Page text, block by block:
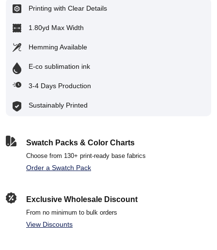
Printing with Clear Details
1.80yd Max Width
Hemming Available
E-co sublimation ink
3-4 Days Production
Sustainably Printed
Swatch Packs & Color Charts
Choose from 130+ print-ready base fabrics
Order a Swatch Pack
Exclusive Wholesale Discount
From no minimum to bulk orders
View Discounts